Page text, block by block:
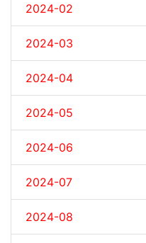
2024-02
2024-03
2024-04
2024-05
2024-06
2024-07
2024-08